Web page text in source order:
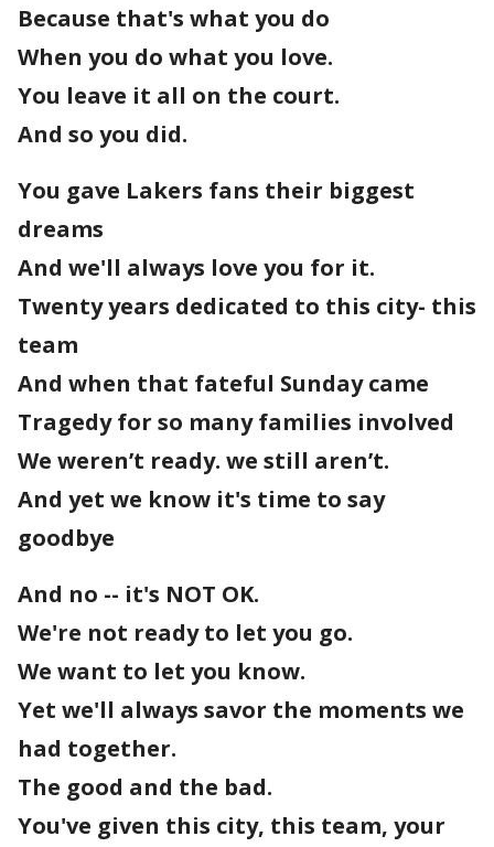
Because that's what you do
When you do what you love.
You leave it all on the court.
And so you did.
You gave Lakers fans their biggest
dreams
And we'll always love you for it.
Twenty years dedicated to this city- this
team
And when that fateful Sunday came
Tragedy for so many families involved
We weren’t ready. we still aren’t.
And yet we know it's time to say
goodbye
And no -- it's NOT OK.
We're not ready to let you go.
We want to let you know.
Yet we'll always savor the moments we
had together.
The good and the bad.
You've given this city, this team, your